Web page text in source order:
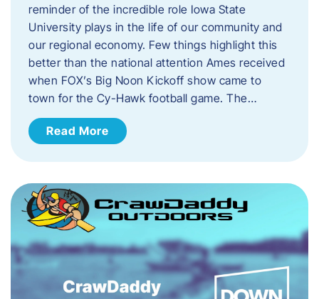
reminder of the incredible role Iowa State
University plays in the life of our community and
our regional economy. Few things highlight this
better than the national attention Ames received
when FOX’s Big Noon Kickoff show came to
town for the Cy-Hawk football game. The…
Read More